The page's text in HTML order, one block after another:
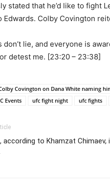
stated that he’d like to fight
Edwards. Colby Covington
don’t lie, and everyone is
detest me. [23:20 – 23:38]
Covington on Dana White naming
Events ufc fight night ufc fights
according to Khamzat Chimaev,